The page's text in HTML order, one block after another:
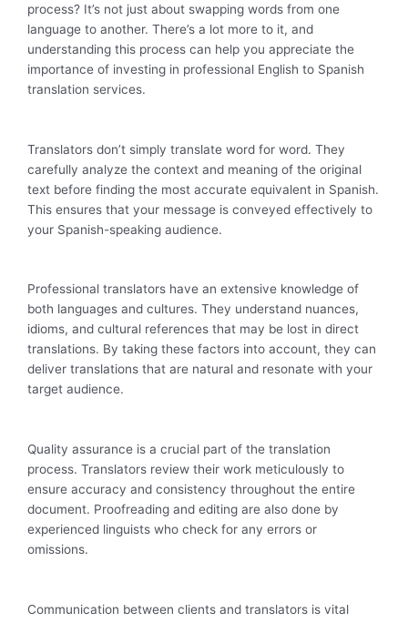
process? It’s not just about swapping words from one
language to another. There’s a lot more to it, and
understanding this process can help you appreciate the
importance of investing in professional English to Spanish
translation services.
Translators don’t simply translate word for word. They
carefully analyze the context and meaning of the original
text before finding the most accurate equivalent in Spanish.
This ensures that your message is conveyed effectively to
your Spanish-speaking audience.
Professional translators have an extensive knowledge of
both languages and cultures. They understand nuances,
idioms, and cultural references that may be lost in direct
translations. By taking these factors into account, they can
deliver translations that are natural and resonate with your
target audience.
Quality assurance is a crucial part of the translation
process. Translators review their work meticulously to
ensure accuracy and consistency throughout the entire
document. Proofreading and editing are also done by
experienced linguists who check for any errors or
omissions.
Communication between clients and translators is vital